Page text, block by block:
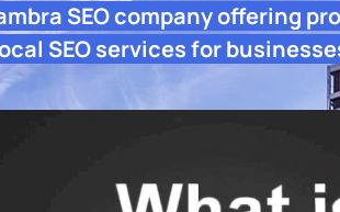
SEO company offering
SEO services for